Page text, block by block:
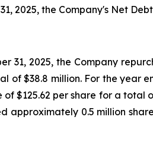
2025, the Company's Net
31, 2025, the Company
of $38.8 million. For the year
$125.62 per share for a total
approximately 0.5 million